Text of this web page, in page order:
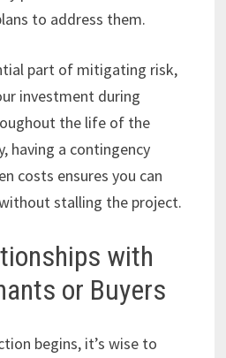
to address them.
part of mitigating risk,
investment during
the life of the
having a contingency
costs ensures you can
stalling the project.
with
or Buyers
begins, it’s wise to